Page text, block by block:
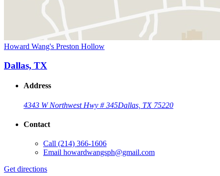
Howard Wang's Preston Hollow
Dallas, TX
Address
4343 W Northwest Hwy # 345Dallas, TX 75220
Contact
Call (214) 366-1606
Email howardwangsph@gmail.com
Get directions